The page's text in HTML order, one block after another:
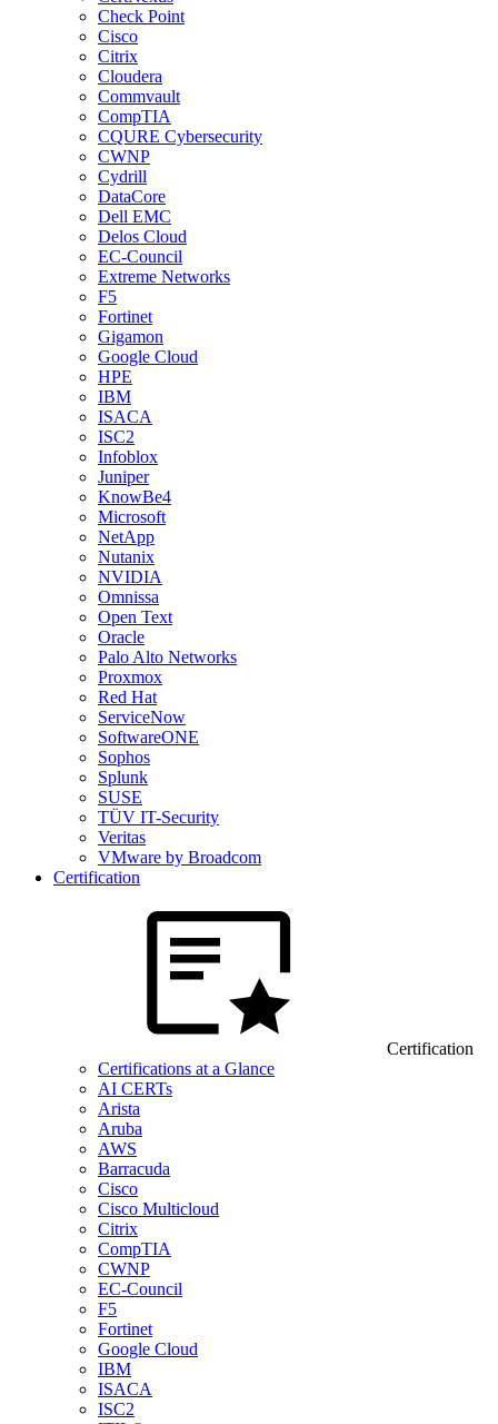
Check Point
Cisco
Citrix
Cloudera
Commvault
CompTIA
CQURE Cybersecurity
CWNP
Cydrill
DataCore
Dell EMC
Delos Cloud
EC-Council
Extreme Networks
F5
Fortinet
Gigamon
Google Cloud
HPE
IBM
ISACA
ISC2
Infoblox
Juniper
KnowBe4
Microsoft
NetApp
Nutanix
NVIDIA
Omnissa
Open Text
Oracle
Palo Alto Networks
Proxmox
Red Hat
ServiceNow
SoftwareONE
Sophos
Splunk
SUSE
TÜV IT-Security
Veritas
VMware by Broadcom
Certification
Certification
Certifications at a Glance
AI CERTs
Arista
Aruba
AWS
Barracuda
Cisco
Cisco Multicloud
Citrix
CompTIA
CWNP
EC-Council
F5
Fortinet
Google Cloud
IBM
ISACA
ISC2